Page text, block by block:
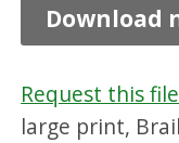
o
n
R
e
Download
Request this
large print,